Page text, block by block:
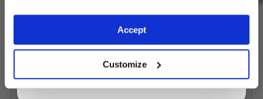
Accept
Customize
privacy policy.